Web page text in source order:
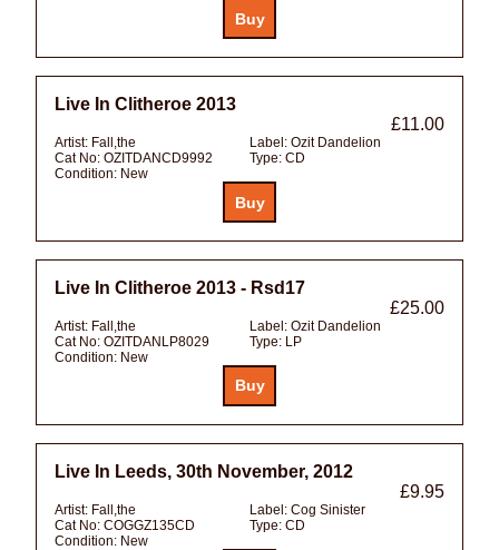
Live In Clitheroe 2013
£11.00
Artist: Fall,the Label: Ozit Dandelion
Cat No: OZITDANCD9992 Type: CD
Condition: New
Live In Clitheroe 2013 - Rsd17
£25.00
Artist: Fall,the Label: Ozit Dandelion
Cat No: OZITDANLP8029 Type: LP
Condition: New
Live In Leeds, 30th November, 2012
£9.95
Artist: Fall,the Label: Cog Sinister
Cat No: COGGZ135CD Type: CD
Condition: New